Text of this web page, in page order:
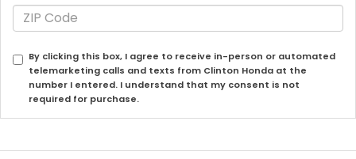
By clicking this box, I agree to receive in-person or automated
telemarketing calls and texts from Clinton Honda at the
number I entered. I understand that my consent is not
required for purchase.